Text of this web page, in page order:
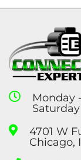
Monday
4701 W
Chicago,